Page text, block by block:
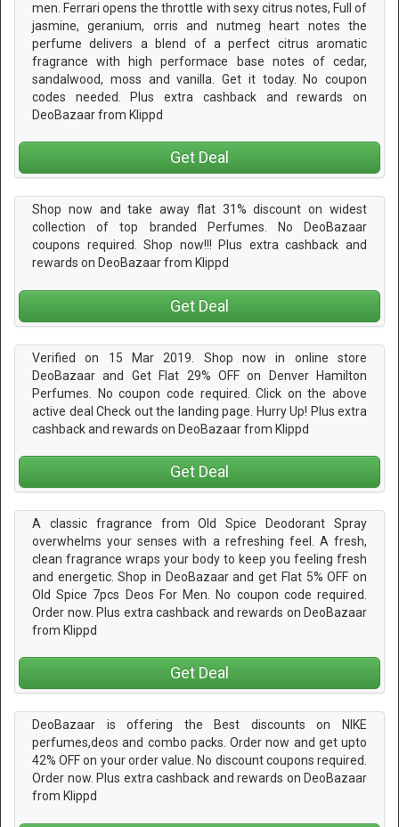
men. Ferrari opens the throttle with sexy citrus notes, Full of
jasmine, geranium, orris and nutmeg heart notes the
perfume delivers a blend of a perfect citrus aromatic
fragrance with high performace base notes of cedar,
sandalwood, moss and vanilla. Get it today. No coupon
codes needed. Plus extra cashback and rewards on
DeoBazaar from Klippd
Get Deal
Shop now and take away flat 31% discount on widest
collection of top branded Perfumes. No DeoBazaar
coupons required. Shop now!!! Plus extra cashback and
rewards on DeoBazaar from Klippd
Get Deal
Verified on 15 Mar 2019. Shop now in online store
DeoBazaar and Get Flat 29% OFF on Denver Hamilton
Perfumes. No coupon code required. Click on the above
active deal Check out the landing page. Hurry Up! Plus extra
cashback and rewards on DeoBazaar from Klippd
Get Deal
A classic fragrance from Old Spice Deodorant Spray
overwhelms your senses with a refreshing feel. A fresh,
clean fragrance wraps your body to keep you feeling fresh
and energetic. Shop in DeoBazaar and get Flat 5% OFF on
Old Spice 7pcs Deos For Men. No coupon code required.
Order now. Plus extra cashback and rewards on DeoBazaar
from Klippd
Get Deal
DeoBazaar is offering the Best discounts on NIKE
perfumes,deos and combo packs. Order now and get upto
42% OFF on your order value. No discount coupons required.
Order now. Plus extra cashback and rewards on DeoBazaar
from Klippd